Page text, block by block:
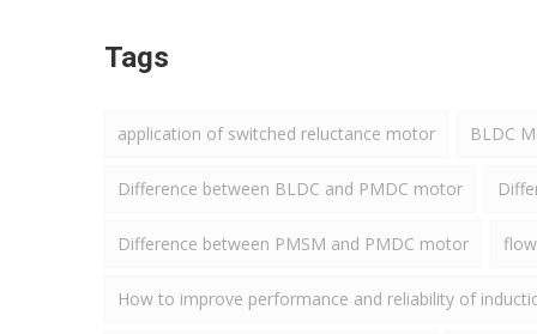
Tags
application of switched reluctance motor BLDC
Difference between BLDC and PMDC motor
Difference between PMSM and PMDC motor
How to improve performance and reliability of